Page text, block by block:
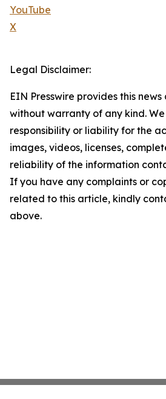
YouTube
X
Legal Disclaimer:
EIN Presswire provides this
without warranty of any kind.
responsibility or liability for the
images, videos, licenses,
reliability of the information
If you have any complaints or
related to this article, kindly
above.